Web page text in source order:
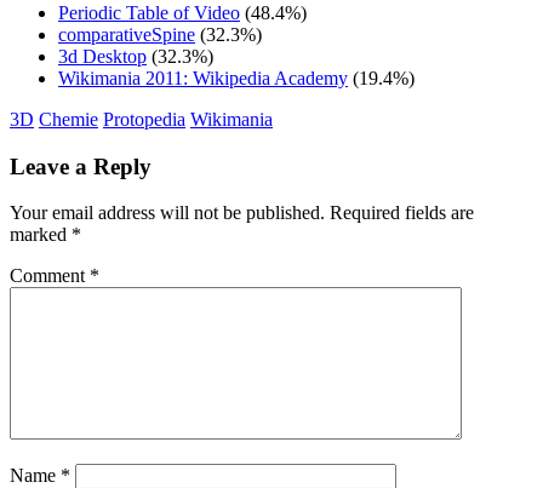
Periodic Table of Video (48.4%)
comparativeSpine (32.3%)
3d Desktop (32.3%)
Wikimania 2011: Wikipedia Academy (19.4%)
3D Chemie Protopedia Wikimania
Leave a Reply
Your email address will not be published. Required fields are
marked *
Comment *
Name *